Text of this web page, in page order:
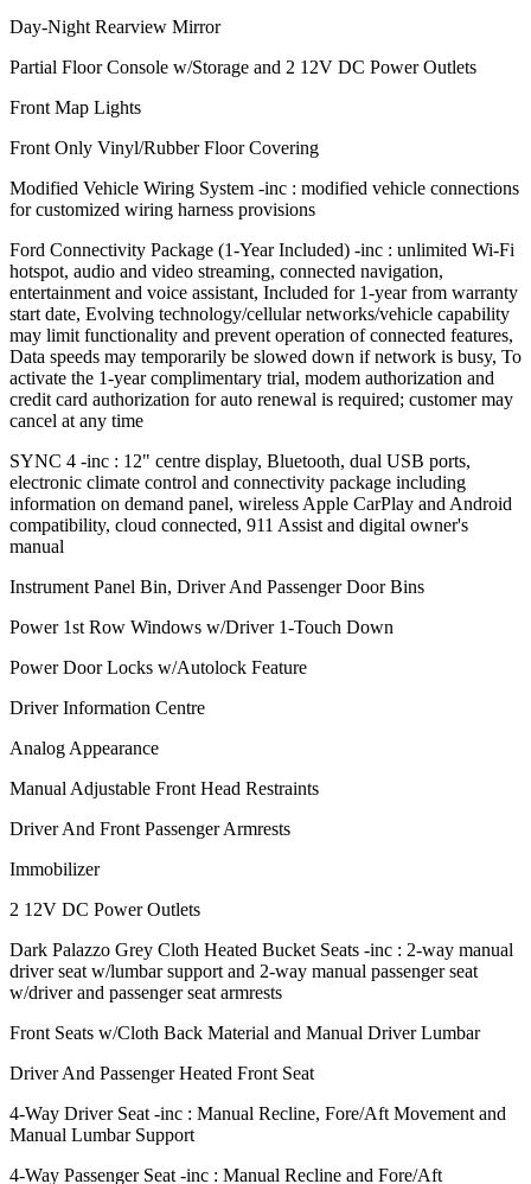
Day-Night Rearview Mirror
Partial Floor Console w/Storage and 2 12V DC Power Outlets
Front Map Lights
Front Only Vinyl/Rubber Floor Covering
Modified Vehicle Wiring System -inc : modified vehicle connections
for customized wiring harness provisions
Ford Connectivity Package (1-Year Included) -inc : unlimited Wi-Fi
hotspot, audio and video streaming, connected navigation,
entertainment and voice assistant, Included for 1-year from warranty
start date, Evolving technology/cellular networks/vehicle capability
may limit functionality and prevent operation of connected features,
Data speeds may temporarily be slowed down if network is busy, To
activate the 1-year complimentary trial, modem authorization and
credit card authorization for auto renewal is required; customer may
cancel at any time
SYNC 4 -inc : 12" centre display, Bluetooth, dual USB ports,
electronic climate control and connectivity package including
information on demand panel, wireless Apple CarPlay and Android
compatibility, cloud connected, 911 Assist and digital owner's
manual
Instrument Panel Bin, Driver And Passenger Door Bins
Power 1st Row Windows w/Driver 1-Touch Down
Power Door Locks w/Autolock Feature
Driver Information Centre
Analog Appearance
Manual Adjustable Front Head Restraints
Driver And Front Passenger Armrests
Immobilizer
2 12V DC Power Outlets
Dark Palazzo Grey Cloth Heated Bucket Seats -inc : 2-way manual
driver seat w/lumbar support and 2-way manual passenger seat
w/driver and passenger seat armrests
Front Seats w/Cloth Back Material and Manual Driver Lumbar
Driver And Passenger Heated Front Seat
4-Way Driver Seat -inc : Manual Recline, Fore/Aft Movement and
Manual Lumbar Support
4-Way Passenger Seat -inc : Manual Recline and Fore/Aft